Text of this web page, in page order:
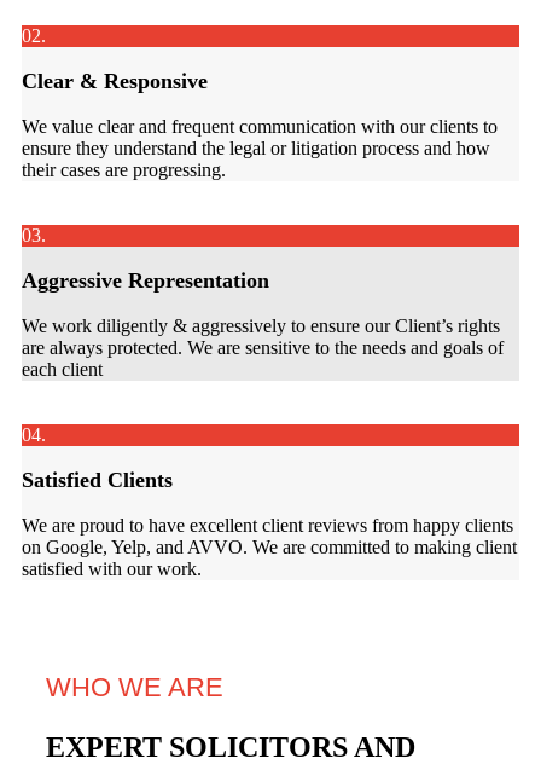
02.
Clear & Responsive
We value clear and frequent communication with our clients to
ensure they understand the legal or litigation process and how
their cases are progressing.
03.
Aggressive Representation
We work diligently & aggressively to ensure our Client’s rights
are always protected. We are sensitive to the needs and goals of
each client
04.
Satisfied Clients
We are proud to have excellent client reviews from happy clients
on Google, Yelp, and AVVO. We are committed to making client
satisfied with our work.
WHO WE ARE
EXPERT SOLICITORS AND